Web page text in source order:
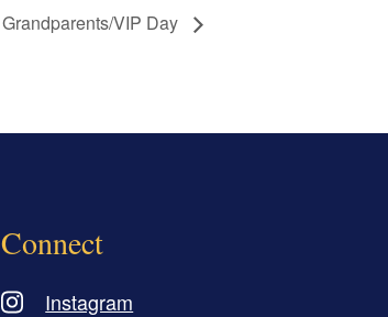
Grandparents/VIP Day
Connect
Instagram